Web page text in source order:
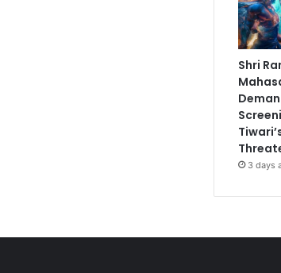
Shri
3 days